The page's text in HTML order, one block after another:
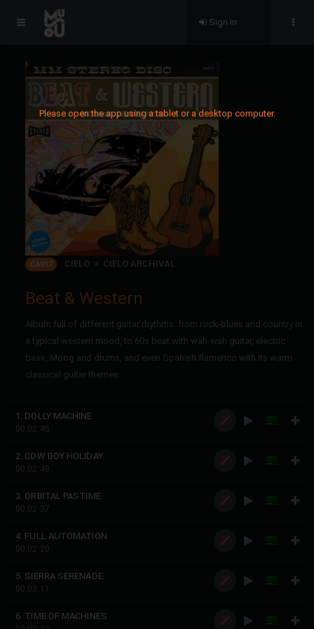
Please open the app using a tablet or a desktop computer.
Sign in
CA017 CIELO CIELO ARCHIVAL
Beat & Western
Album full of different guitar rhythms: from rock-blues and country in
a typical western mood, to 60s beat with wah-wah guitar, electric
bass, Moog and drums, and even Spanish flamenco with its warm
classical guitar themes.
1. DOLLY MACHINE
00:02:45
2. COW BOY HOLIDAY
00:02:48
3. ORBITAL PASTIME
00:02:37
4. FULL AUTOMATION
00:02:20
5. SIERRA SERENADE
00:03:11
6. TIME OF MACHINES